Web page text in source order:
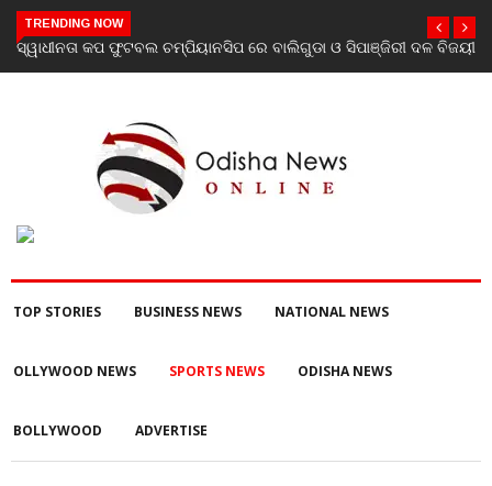
TRENDING NOW
ରେ ବାଲିଗୁଡା ଓ ସିପାଞ୍ଜିରୀ ଦଳ ବିଜୟୀଯାଜପୁର ଗସ୍ତରେ ସ୍ୱାସ୍ଥ୍ୟ
ପରବର୍ତ୍ତୀ ସ୍ୱାସ୍ଥ୍ୟସେବା
TOP STORIES BUSINESS NEWS NATIONAL NEWS
OLLYWOOD NEWS SPORTS NEWS ODISHA NEWS
BOLLYWOOD ADVERTISE